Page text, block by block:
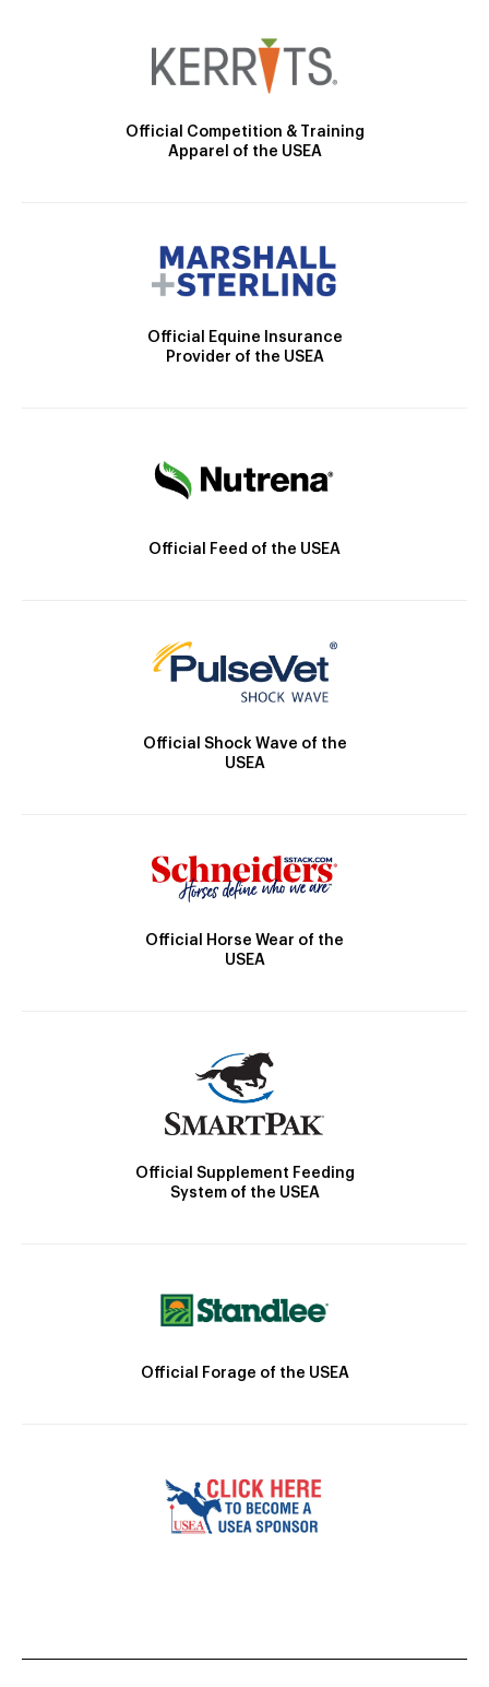
Official Competition & Training
Apparel of the USEA
Official Equine Insurance
Provider of the USEA
Official Feed of the USEA
Official Shock Wave of the
USEA
Official Horse Wear of the
USEA
Official Supplement Feeding
System of the USEA
Official Forage of the USEA